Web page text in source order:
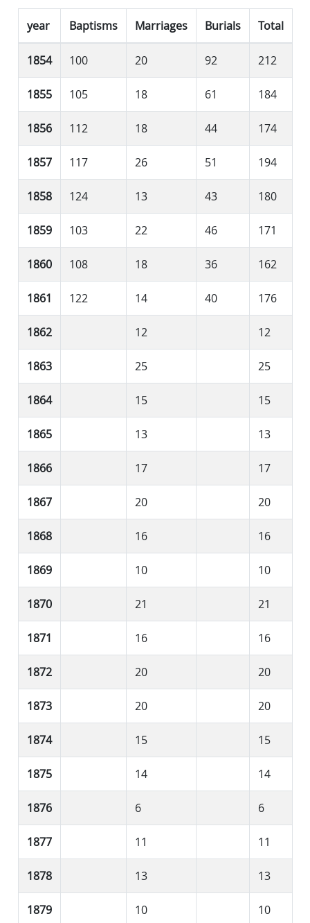
year Baptisms Marriages Burials Total
1854 100 20 92 212
1855 105 18 61 184
1856 112 18 44 174
1857 117 26 51 194
1858 124 13 43 180
1859 103 22 46 171
1860 108 18 36 162
1861 122 14 40 176
1862 12 12
1863 25 25
1864 15 15
1865 13 13
1866 17 17
1867 20 20
1868 16 16
1869 10 10
1870 21 21
1871 16 16
1872 20 20
1873 20 20
1874 15 15
1875 14 14
1876 6 6
1877 11 11
1878 13 13
1879 10 10